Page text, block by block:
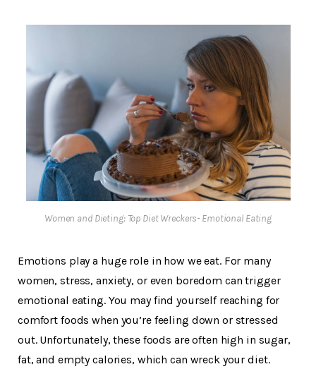
Women and Dieting: Top Diet Wreckers- Emotional Eating
Emotions play a huge role in how we eat. For many
women, stress, anxiety, or even boredom can trigger
emotional eating. You may find yourself reaching for
comfort foods when you’re feeling down or stressed
out. Unfortunately, these foods are often high in sugar,
fat, and empty calories, which can wreck your diet.